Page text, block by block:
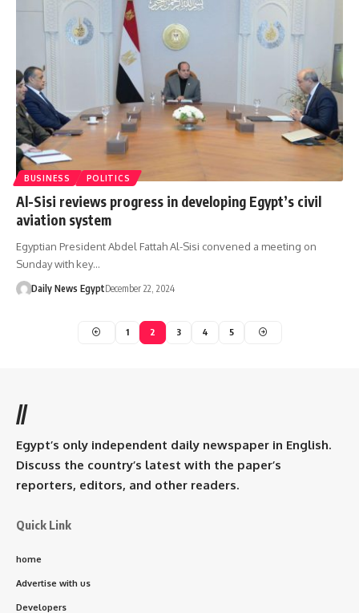
BUSINESS POLITICS
Al-Sisi reviews progress in developing Egypt’s civil
aviation system
Egyptian President Abdel Fattah Al-Sisi convened a meeting on
Sunday with key…
Daily News EgyptDecember 22, 2024
1 2 3 4 5
//
Egypt’s only independent daily newspaper in English.
Discuss the country’s latest with the paper’s
reporters, editors, and other readers.
Quick Link
home
Advertise with us
Developers